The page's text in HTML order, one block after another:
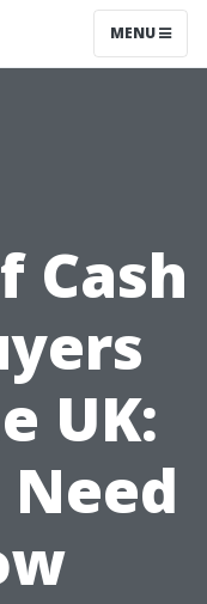
MENU
Cash
UK: